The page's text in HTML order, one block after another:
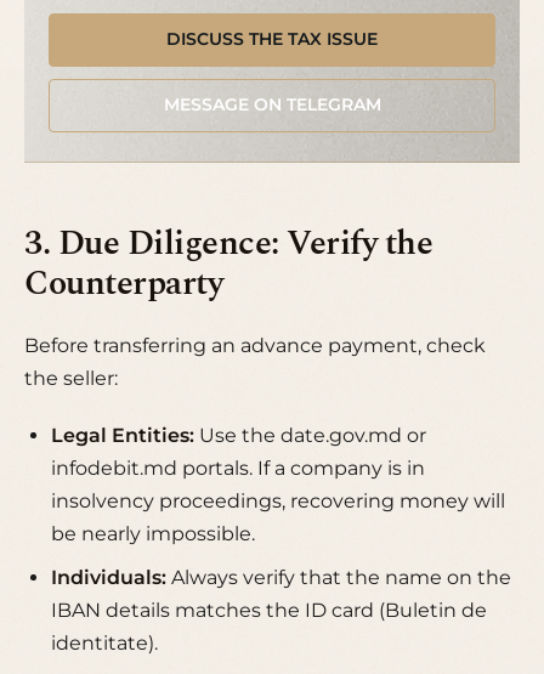
DISCUSS THE TAX ISSUE
MESSAGE ON TELEGRAM
3. Due Diligence: Verify the
Counterparty
Before transferring an advance payment, check
the seller:
Legal Entities:Use the date.gov.md or
infodebit.md portals. If a company is in
insolvency proceedings, recovering money will
be nearly impossible.
Individuals:Always verify that the name on the
IBAN details matches the ID card (Buletin de
identitate).